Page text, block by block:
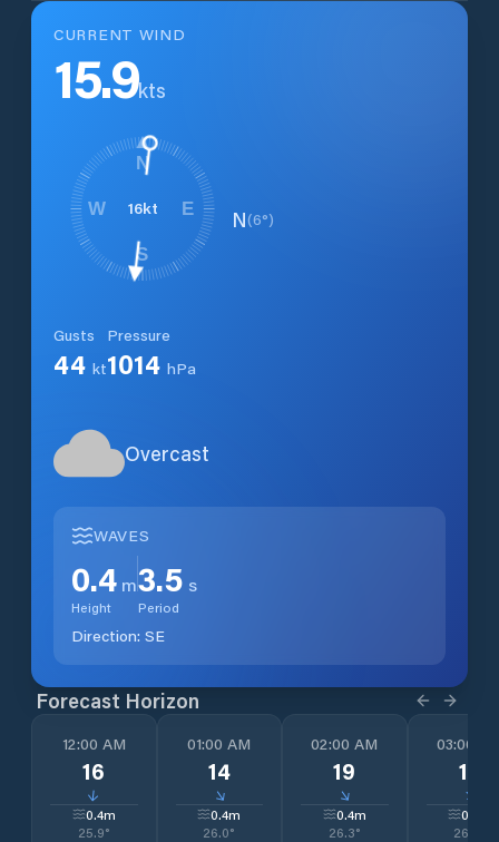
CURRENT WIND
15.9kts
16kt
N
E
S
W N(6°)
Gusts
44 kt
Pressure
1014 hPa
Overcast
WAVES
0.4 m
Height
3.5 s
Period
Direction: SE
Forecast Horizon
12:00 AM
16
↓
0.4m
25.9°
01:00 AM
14
↓
0.4m
26.0°
02:00 AM
19
↓
0.4m
26.3°
03:00
14
↓
0.3
26.5